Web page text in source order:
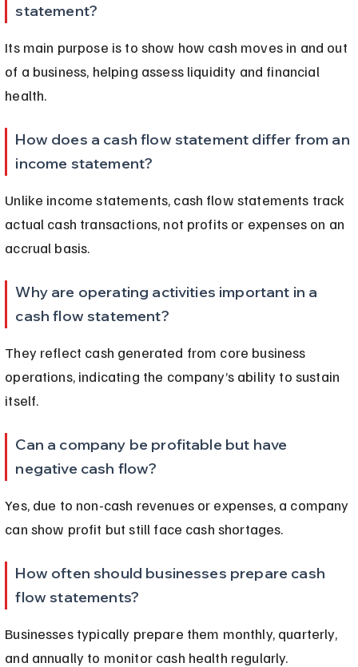
statement?
Its main purpose is to show how cash moves in and out
of a business, helping assess liquidity and financial
health.
How does a cash flow statement differ from an
income statement?
Unlike income statements, cash flow statements track
actual cash transactions, not profits or expenses on an
accrual basis.
Why are operating activities important in a
cash flow statement?
They reflect cash generated from core business
operations, indicating the company’s ability to sustain
itself.
Can a company be profitable but have
negative cash flow?
Yes, due to non-cash revenues or expenses, a company
can show profit but still face cash shortages.
How often should businesses prepare cash
flow statements?
Businesses typically prepare them monthly, quarterly,
and annually to monitor cash health regularly.